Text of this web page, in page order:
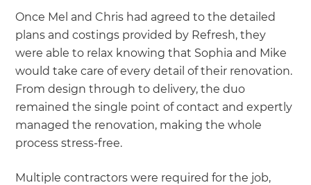
Once Mel and Chris had agreed to the detailed
plans and costings provided by Refresh, they
were able to relax knowing that Sophia and Mike
would take care of every detail of their renovation.
From design through to delivery, the duo
remained the single point of contact and expertly
managed the renovation, making the whole
process stress-free.
Multiple contractors were required for the job,